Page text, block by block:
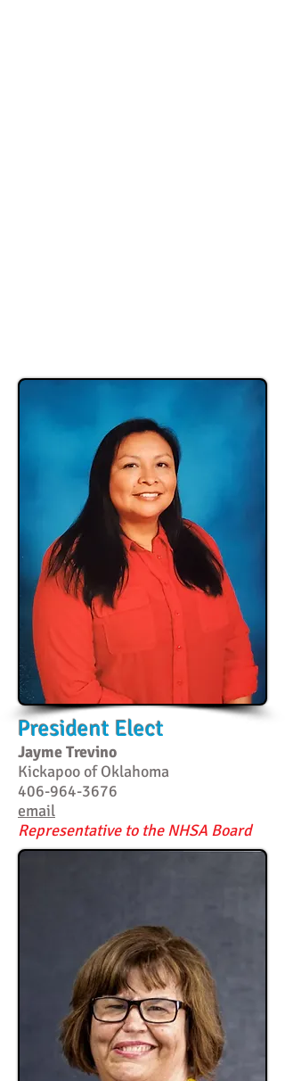
President Elect
Jayme Trevino
Kickapoo of Oklahoma
406-964-3676
email
Representative to the NHSA Board